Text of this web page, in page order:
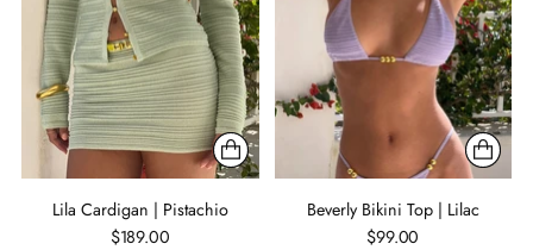
Lila Cardigan | Pistachio
$189.00
Beverly Bikini Top | Lilac
$99.00